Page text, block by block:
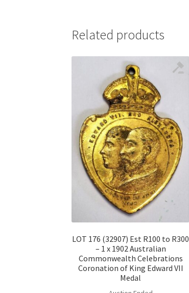
Related products
LOT 176 (32907) Est R100 to R300
– 1 x 1902 Australian
Commonwealth Celebrations
Coronation of King Edward VII
Medal